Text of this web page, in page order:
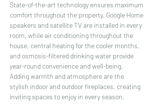
State-of-the-art technology ensures maximum
comfort throughout the property. Google Home
speakers and satellite TV are installed in every
room, while air conditioning throughout the
house, central heating for the cooler months,
and osmosis-filtered drinking water provide
year-round convenience and well-being.
Adding warmth and atmosphere are the
stylish indoor and outdoor fireplaces, creating
inviting spaces to enjoy in every season.